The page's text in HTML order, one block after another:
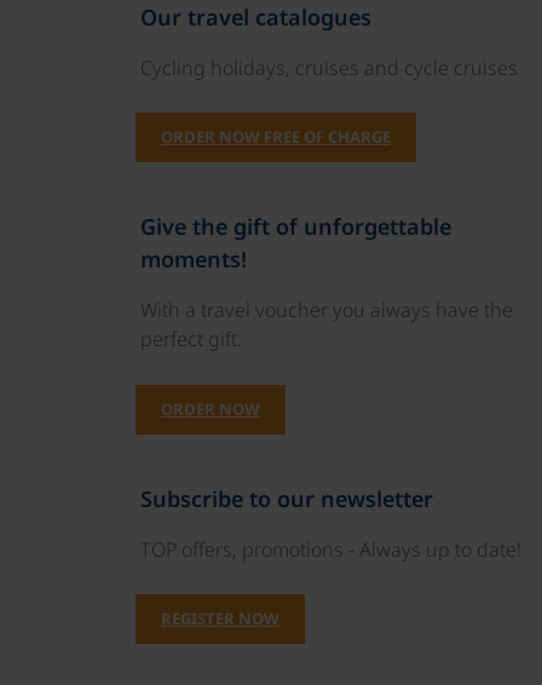
Our travel catalogues
Cycling holidays, cruises and cycle cruises
ORDER NOW FREE OF CHARGE
Give the gift of unforgettable
moments!
With a travel voucher you always have the
perfect gift.
ORDER NOW
Subscribe to our newsletter
TOP offers, promotions - Always up to date!
REGISTER NOW